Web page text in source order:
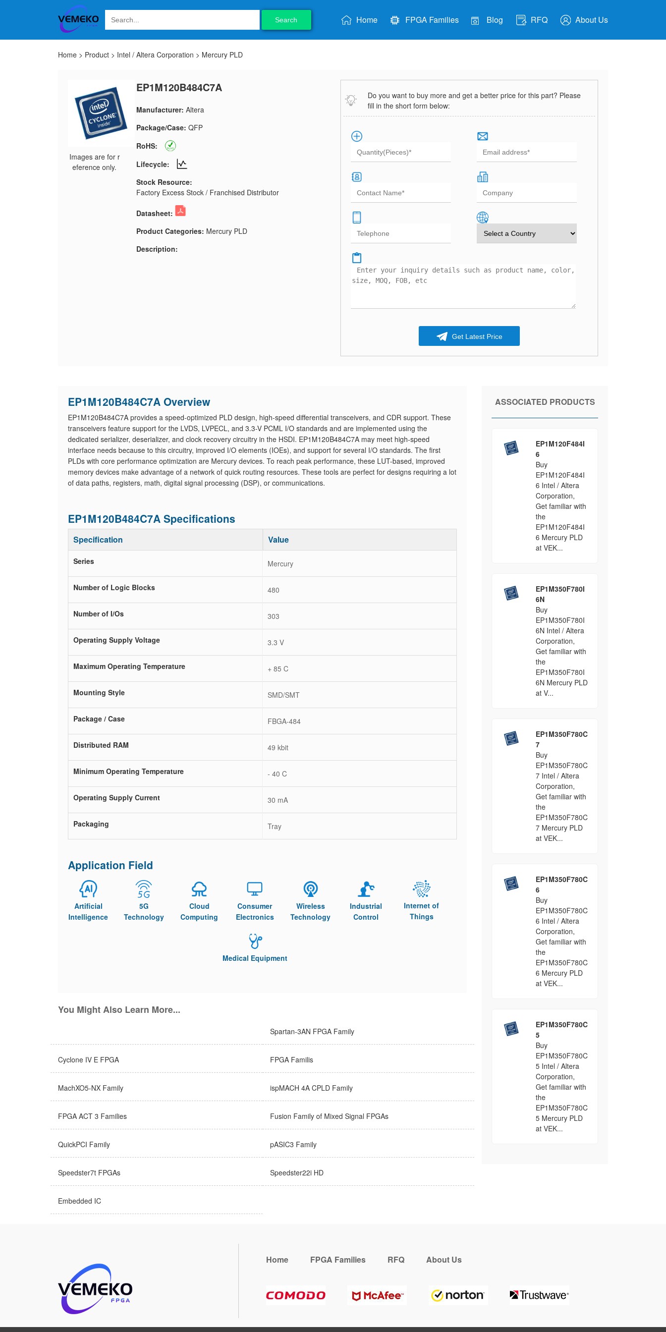
Search Home FPGA Families Blog RFQ About Us
Home > Product > Intel / Altera Corporation > Mercury PLD
Images are for r
eference only.
EP1M120B484C7A
Manufacturer: Altera
Package/Case: QFP
RoHS:
Lifecycle:
Stock Resource:
Factory Excess Stock / Franchised Distributor
Datasheet:
Product Categories: Mercury PLD
Description:
Do you want to buy more and get a better price for this part? Please
fill in the short form below:
Get Latest Price
EP1M120B484C7A Overview
EP1M120B484C7A provides a speed-optimized PLD design, high-speed differential transceivers, and CDR support. These
transceivers feature support for the LVDS, LVPECL, and 3.3-V PCML I/O standards and are implemented using the
dedicated serializer, deserializer, and clock recovery circuitry in the HSDI. EP1M120B484C7A may meet high-speed
interface needs because to this circuitry, improved I/O elements (IOEs), and support for several I/O standards. The first
PLDs with core performance optimization are Mercury devices. To reach peak performance, these LUT-based, improved
memory devices make advantage of a network of quick routing resources. These tools are perfect for designs requiring a lot
of data paths, registers, math, digital signal processing (DSP), or communications.
EP1M120B484C7A Specifications
Specification Value
Series Mercury
Number of Logic Blocks 480
Number of I/Os 303
Operating Supply Voltage 3.3 V
Maximum Operating Temperature + 85 C
Mounting Style SMD/SMT
Package / Case FBGA-484
Distributed RAM 49 kbit
Minimum Operating Temperature - 40 C
Operating Supply Current 30 mA
Packaging Tray
Application Field
Artificial
Intelligence
5G
Technology
Cloud
Computing
Consumer
Electronics
Wireless
Technology
Industrial
Control
Internet of
Things
Medical Equipment
You Might Also Learn More...
Spartan-3AN FPGA Family
Cyclone IV E FPGA FPGA Familis
MachXO5-NX Family ispMACH 4A CPLD Family
FPGA ACT 3 Families Fusion Family of Mixed Signal FPGAs
QuickPCI Family pASIC3 Family
Speedster7t FPGAs Speedster22i HD
Embedded IC
ASSOCIATED PRODUCTS
EP1M120F484I
6
Buy
EP1M120F484I
6 Intel / Altera
Corporation,
Get familiar with
the
EP1M120F484I
6 Mercury PLD
at VEK...
EP1M350F780I
6N
Buy
EP1M350F780I
6N Intel / Altera
Corporation,
Get familiar with
the
EP1M350F780I
6N Mercury PLD
at V...
EP1M350F780C
7
Buy
EP1M350F780C
7 Intel / Altera
Corporation,
Get familiar with
the
EP1M350F780C
7 Mercury PLD
at VEK...
EP1M350F780C
6
Buy
EP1M350F780C
6 Intel / Altera
Corporation,
Get familiar with
the
EP1M350F780C
6 Mercury PLD
at VEK...
EP1M350F780C
5
Buy
EP1M350F780C
5 Intel / Altera
Corporation,
Get familiar with
the
EP1M350F780C
5 Mercury PLD
at VEK...
Home FPGA Families RFQ About Us